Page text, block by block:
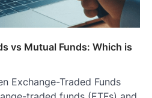
vs Mutual Funds: Which is
Exchange-Traded Funds